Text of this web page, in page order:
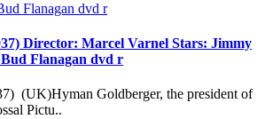
Director: Marcel Varnel Stars: Jimmy
Flanagan dvd r
(UK)Hyman Goldberger, the president of
Pictu..